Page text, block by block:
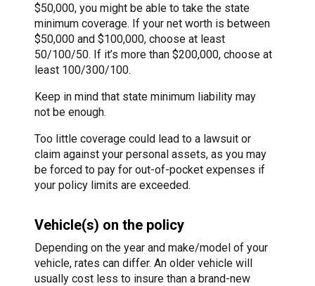
$50,000, you might be able to take the state
minimum coverage. If your net worth is between
$50,000 and $100,000, choose at least
50/100/50. If it’s more than $200,000, choose at
least 100/300/100.
Keep in mind that state minimum liability may
not be enough.
Too little coverage could lead to a lawsuit or
claim against your personal assets, as you may
be forced to pay for out-of-pocket expenses if
your policy limits are exceeded.
Vehicle(s) on the policy
Depending on the year and make/model of your
vehicle, rates can differ. An older vehicle will
usually cost less to insure than a brand-new